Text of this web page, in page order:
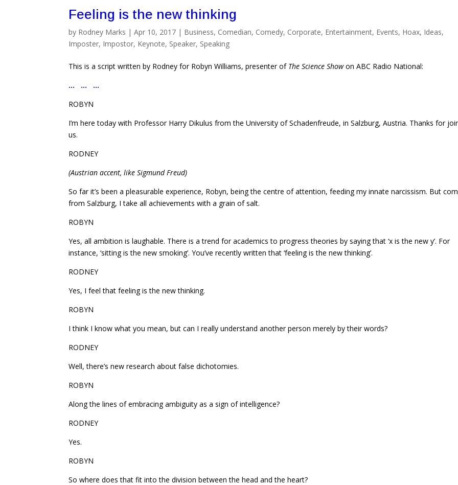
Feeling is the new thinking
by Rodney Marks |Apr 10, 2017 | Business, Comedian, Comedy, Corporate, Entertainment, Events, Hoax, Ideas,
Imposter, Impostor, Keynote, Speaker, Speaking
This is a script written by Rodney for Robyn Williams, presenter of The Science Showon ABC Radio National:
… … …
ROBYN
I’m here today with Professor Harry Dikulus from the University of Schadenfreude, in Salzburg, Austria. Thanks for
us.
RODNEY
(Austrian accent, like Sigmund Freud)
So far it’s been a pleasurable experience, Robyn, being the centre of attention, feeding my innate narcissism. But
from Salzburg, I take all achievements with a grain of salt.
ROBYN
Yes, all ambition is laughable. There is a trend for academics to progress theories by saying that ‘x is the new y’. For
instance, ‘sitting is the new smoking’. You’ve recently written that ‘feeling is the new thinking’.
RODNEY
Yes, I feel that feeling is the new thinking.
ROBYN
I think I know what you mean, but can I really understand another person merely by their words?
RODNEY
Well, there’s new research about false dichotomies.
ROBYN
Along the lines of embracing ambiguity as a sign of intelligence?
RODNEY
Yes.
ROBYN
So where does that fit into the division between the head and the heart?